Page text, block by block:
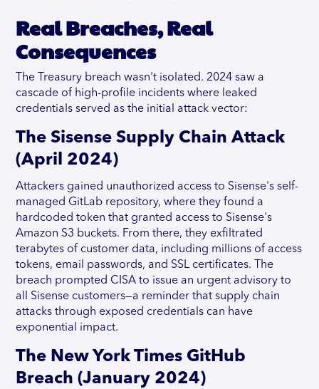
Real Breaches, Real
Consequences
The Treasury breach wasn't isolated. 2024 saw a
cascade of high-profile incidents where leaked
credentials served as the initial attack vector:
The Sisense Supply Chain Attack
(April 2024)
Attackers gained unauthorized access to Sisense's self-
managed GitLab repository, where they found a
hardcoded token that granted access to Sisense's
Amazon S3 buckets. From there, they exfiltrated
terabytes of customer data, including millions of access
tokens, email passwords, and SSL certificates. The
breach prompted CISA to issue an urgent advisory to
all Sisense customers—a reminder that supply chain
attacks through exposed credentials can have
exponential impact.
The New York Times GitHub
Breach (January 2024)